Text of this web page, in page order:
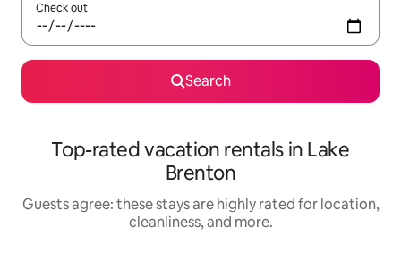
Check out
Search
Top-rated vacation rentals in Lake
Brenton
Guests agree: these stays are highly rated for location,
cleanliness, and more.